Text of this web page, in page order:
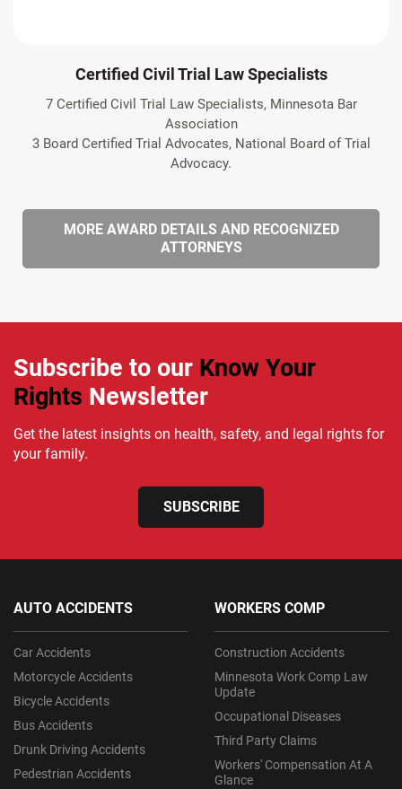
Certified Civil Trial Law Specialists
7 Certified Civil Trial Law Specialists, Minnesota Bar
Association
3 Board Certified Trial Advocates, National Board of Trial
Advocacy.
MORE AWARD DETAILS AND RECOGNIZED
ATTORNEYS
Subscribe to our Know Your
Rights Newsletter
Get the latest insights on health, safety, and legal rights for
your family.
SUBSCRIBE
AUTO ACCIDENTS
Car Accidents
Motorcycle Accidents
Bicycle Accidents
Bus Accidents
Drunk Driving Accidents
Pedestrian Accidents
WORKERS COMP
Construction Accidents
Minnesota Work Comp Law
Update
Occupational Diseases
Third Party Claims
Workers' Compensation At A
Glance